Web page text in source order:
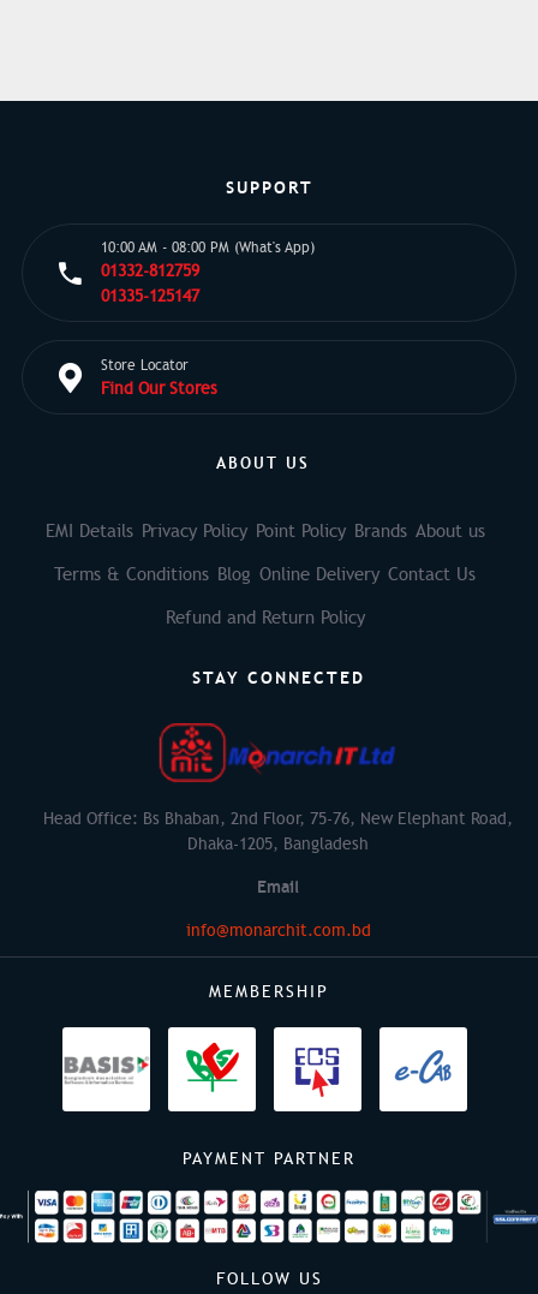
SUPPORT
10:00 AM - 08:00 PM (What's App)
01332-812759
01335-125147
Store Locator
Find Our Stores
ABOUT US
EMI Details Privacy Policy Point Policy Brands About us
Terms & Conditions Blog Online Delivery Contact Us
Refund and Return Policy
STAY CONNECTED
Head Office: Bs Bhaban, 2nd Floor, 75-76, New Elephant Road,
Dhaka-1205, Bangladesh
Email
info@monarchit.com.bd
MEMBERSHIP
PAYMENT PARTNER
FOLLOW US